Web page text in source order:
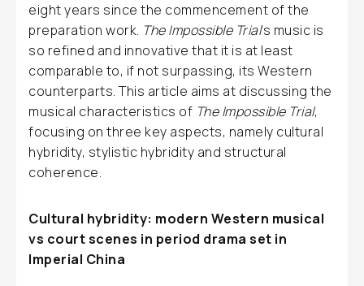
eight years since the commencement of the
preparation work. The Impossible Trial’s music is
so refined and innovative that it is at least
comparable to, if not surpassing, its Western
counterparts. This article aims at discussing the
musical characteristics of The Impossible Trial,
focusing on three key aspects, namely cultural
hybridity, stylistic hybridity and structural
coherence.
Cultural hybridity: modern Western musical
vs court scenes in period drama set in
Imperial China